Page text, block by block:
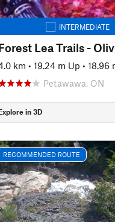
INTERMEDIATE
km • 19.24 m Up • 18.96
Petawawa, ON
in 3D
RECOMMENDED ROUTE